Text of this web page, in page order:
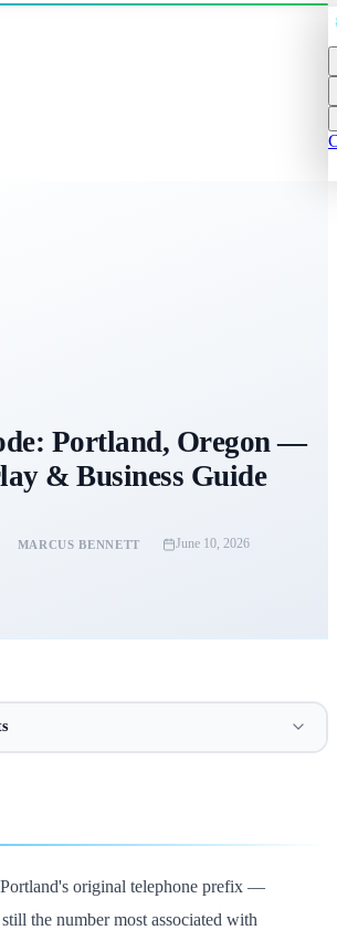
Portland, Oregon —
& Business Guide
MARCUS BENNETT
June 10, 2026
original telephone prefix —
the number most associated with